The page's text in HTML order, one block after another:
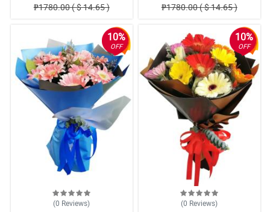
₱1780.00 ( $ 14.65 )
₱1780.00 ( $ 14.65 )
10%
OFF
(0 Reviews)
10%
OFF
(0 Reviews)